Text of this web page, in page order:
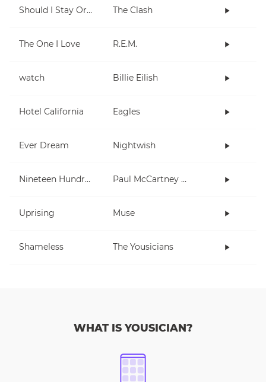
Should I Stay Or Should I Go The Clash
The One I Love R.E.M.
watch Billie Eilish
Hotel California Eagles
Ever Dream Nightwish
Nineteen Hundred and Eighty Five Paul McCartney and Wings
Uprising Muse
Shameless The Yousicians
WHAT IS YOUSICIAN?